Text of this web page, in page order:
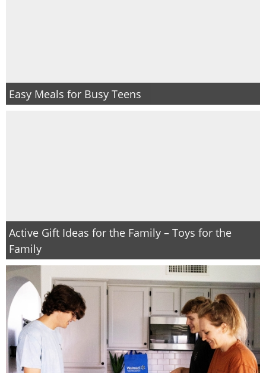
Easy Meals for Busy Teens
Active Gift Ideas for the Family – Toys for the
Family